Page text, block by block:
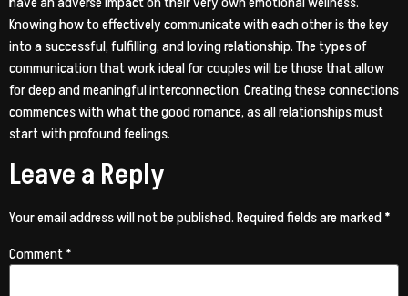
Knowing how to effectively communicate with each other is the key
into a successful, fulfilling, and loving relationship. The types of
communication that work ideal for couples will be those that allow
for deep and meaningful interconnection. Creating these connections
commences with what the good romance, as all relationships must
start with profound feelings.
Leave a Reply
Your email address will not be published.Required fields are marked*
Comment*